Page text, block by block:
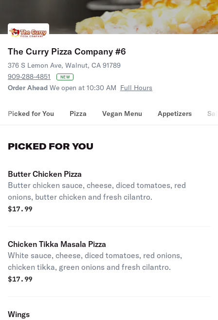
The Curry Pizza Company #6
376 S Lemon Ave, Walnut, CA 91789
909-288-4851
NEW
Order Ahead We open at 10:30 AM Full Hours
Picked for You Pizza Vegan Menu Appetizers
PICKED FOR YOU
Butter Chicken Pizza
Butter chicken sauce, cheese, diced tomatoes, red
onions, butter chicken and fresh cilantro.
$17.99
Chicken Tikka Masala Pizza
White sauce, cheese, diced tomatoes, red onions,
chicken tikka, green onions and fresh cilantro.
$17.99
Wings